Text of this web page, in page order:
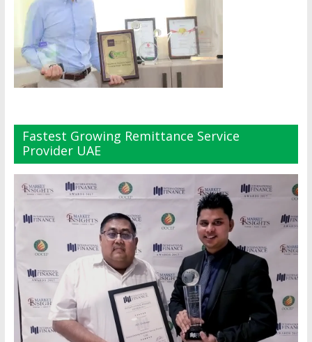
Fastest Growing Remittance Service
Provider UAE